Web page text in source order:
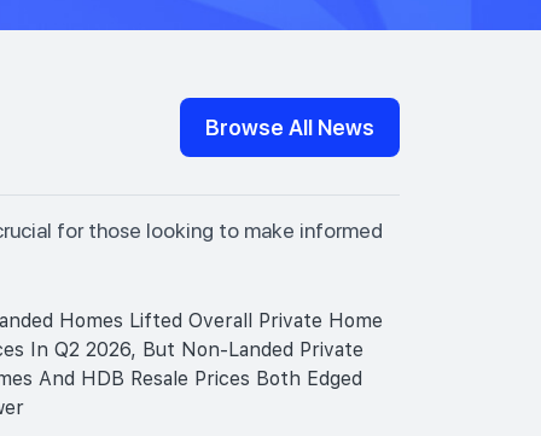
Browse All News
for those looking to make informed